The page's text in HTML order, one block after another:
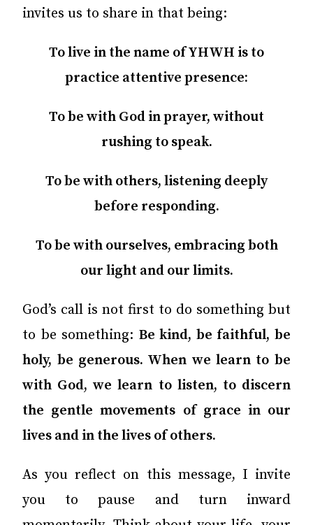
invites us to share in that being:
To live in the name of YHWH is to
practice attentive presence:
To be with God in prayer, without
rushing to speak.
To be with others, listening deeply
before responding.
To be with ourselves, embracing both
our light and our limits.
God’s call is not first to do something but
to be something: Be kind, be faithful, be
holy, be generous. When we learn to be
with God, we learn to listen, to discern
the gentle movements of grace in our
lives and in the lives of others.
As you reflect on this message, I invite
you to pause and turn inward